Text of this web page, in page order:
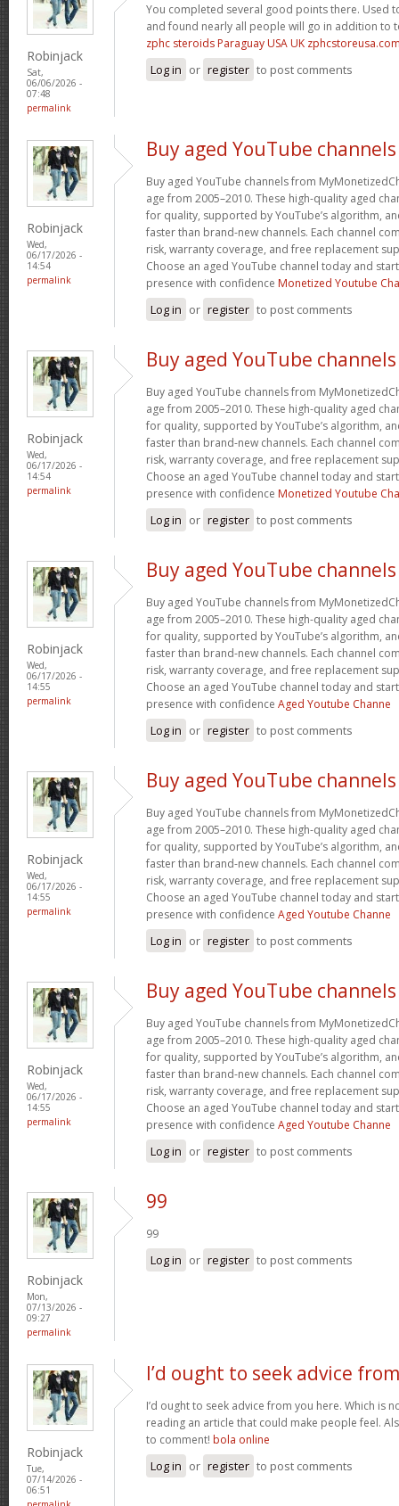
Robinjack
Sat,
06/06/2026 -
07:48
permalink
You completed several good points there. Used
and found nearly all people will go in addition to
zphc steroids Paraguay USA UK
Log in or register to post comments
Robinjack
Wed,
06/17/2026 -
14:54
permalink
Buy aged YouTube channels
Buy aged YouTube channels from
age from 2005–2010. These high-quality aged
for quality, supported by YouTube’s algorithm,
faster than brand-new channels. Each channel
risk, warranty coverage, and free replacement
Choose an aged YouTube channel today and
presence with confidence Monetized Youtube
Log in or register to post comments
Robinjack
Wed,
06/17/2026 -
14:54
permalink
Buy aged YouTube channels
Buy aged YouTube channels from
age from 2005–2010. These high-quality aged
for quality, supported by YouTube’s algorithm,
faster than brand-new channels. Each channel
risk, warranty coverage, and free replacement
Choose an aged YouTube channel today and
presence with confidence Monetized Youtube
Log in or register to post comments
Robinjack
Wed,
06/17/2026 -
14:55
permalink
Buy aged YouTube channels
Buy aged YouTube channels from
age from 2005–2010. These high-quality aged
for quality, supported by YouTube’s algorithm,
faster than brand-new channels. Each channel
risk, warranty coverage, and free replacement
Choose an aged YouTube channel today and
presence with confidence Aged Youtube Channe
Log in or register to post comments
Robinjack
Wed,
06/17/2026 -
14:55
permalink
Buy aged YouTube channels
Buy aged YouTube channels from
age from 2005–2010. These high-quality aged
for quality, supported by YouTube’s algorithm,
faster than brand-new channels. Each channel
risk, warranty coverage, and free replacement
Choose an aged YouTube channel today and
presence with confidence Aged Youtube Channe
Log in or register to post comments
Robinjack
Wed,
06/17/2026 -
14:55
permalink
Buy aged YouTube channels
Buy aged YouTube channels from
age from 2005–2010. These high-quality aged
for quality, supported by YouTube’s algorithm,
faster than brand-new channels. Each channel
risk, warranty coverage, and free replacement
Choose an aged YouTube channel today and
presence with confidence Aged Youtube Channe
Log in or register to post comments
Robinjack
Mon,
07/13/2026 -
09:27
permalink
99
99
Log in or register to post comments
Robinjack
Tue,
07/14/2026 -
06:51
I’d ought to seek advice from
I’d ought to seek advice from you here. Which is
reading an article that could make people feel.
to comment! bola online
Log in or register to post comments